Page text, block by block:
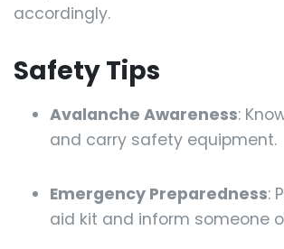
accordingly.
Safety Tips
Avalanche Awareness:
and carry safety equipment.
Emergency Preparedness:
aid kit and inform someone